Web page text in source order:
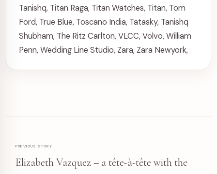
Tanishq, Titan Raga, Titan Watches, Titan, Tom
Ford, True Blue, Toscano India, Tatasky, Tanishq
Shubham, The Ritz Carlton,VLCC,Volvo,William
Penn,Wedding Line Studio, Zara, Zara Newyork,
PREVIOUS STORY
Elizabeth Vazquez – a tête-à-tête with the